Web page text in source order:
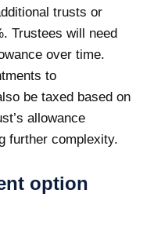
trusts or
Trustees will need
over time.
to
be taxed based on
allowance
further complexity.
option